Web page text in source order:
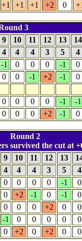
+1 +1 +1 +2 0
3
9 10 11 12 13
4 4 4 3 5
4
-1 0 0 0 -1
0
0 0 -1 +2 -1
0
0 0 0 0 -1
-1
0 0 0 +2 -1 0
Round 2
survived the cut at
9 10 11 12 13
4 4 4 3 5
0 0 0 0 -1
0
0 +2 -1 0 -1
0
0 0 0 +2 0
0
-1 0 0 0 0
0
0 +2 0 +2 0 0